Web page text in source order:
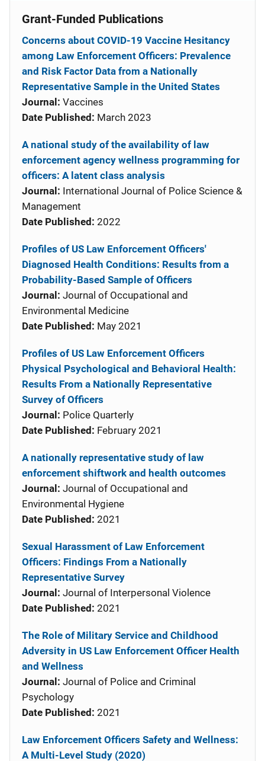
Grant-Funded Publications
Concerns about COVID-19 Vaccine Hesitancy
among Law Enforcement Officers: Prevalence
and Risk Factor Data from a Nationally
Representative Sample in the United States
Journal: Vaccines
Date Published: March 2023
A national study of the availability of law
enforcement agency wellness programming for
officers: A latent class analysis
Journal: International Journal of Police Science &
Management
Date Published: 2022
Profiles of US Law Enforcement Officers'
Diagnosed Health Conditions: Results from a
Probability-Based Sample of Officers
Journal: Journal of Occupational and
Environmental Medicine
Date Published: May 2021
Profiles of US Law Enforcement Officers
Physical Psychological and Behavioral Health:
Results From a Nationally Representative
Survey of Officers
Journal: Police Quarterly
Date Published: February 2021
A nationally representative study of law
enforcement shiftwork and health outcomes
Journal: Journal of Occupational and
Environmental Hygiene
Date Published: 2021
Sexual Harassment of Law Enforcement
Officers: Findings From a Nationally
Representative Survey
Journal: Journal of Interpersonal Violence
Date Published: 2021
The Role of Military Service and Childhood
Adversity in US Law Enforcement Officer Health
and Wellness
Journal: Journal of Police and Criminal
Psychology
Date Published: 2021
Law Enforcement Officers Safety and Wellness:
A Multi-Level Study (2020)